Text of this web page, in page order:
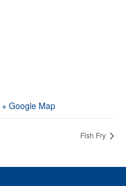
+ Google Map
Fish Fry